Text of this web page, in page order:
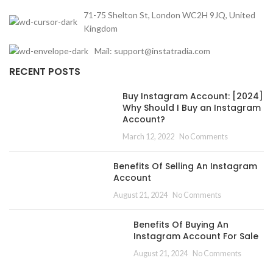
71-75 Shelton St, London WC2H 9JQ, United
Kingdom
Mail: support@instatradia.com
RECENT POSTS
Buy Instagram Account: [2024]
Why Should I Buy an Instagram
Account?
March 12, 2022 No Comments
Benefits Of Selling An Instagram
Account
August 21, 2024 No Comments
Benefits Of Buying An
Instagram Account For Sale
August 21, 2024 No Comments